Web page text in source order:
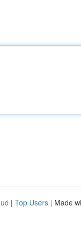
| Top Users | Made